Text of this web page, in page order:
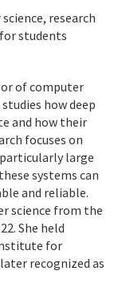
research
students
of computer
how deep
and how their
focuses on
large
systems can
and reliable.
science from the
She held
for
recognized as